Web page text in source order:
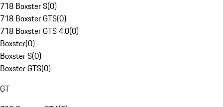
718 Boxster S(0)
718 Boxster GTS(0)
718 Boxster GTS 4.0(0)
Boxster(0)
Boxster S(0)
Boxster GTS(0)
GT